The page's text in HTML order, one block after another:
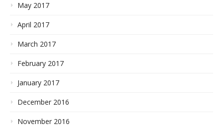
May 2017
April 2017
March 2017
February 2017
January 2017
December 2016
November 2016